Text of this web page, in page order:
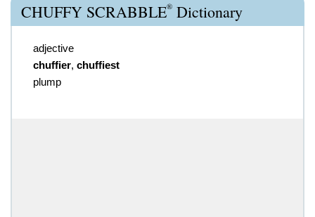
CHUFFY SCRABBLE® Dictionary
adjective
chuffier, chuffiest
plump